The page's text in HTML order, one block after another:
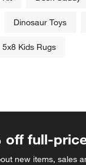
Dinosaur Toys
5x8 Kids Rugs
off full-
new items, sales